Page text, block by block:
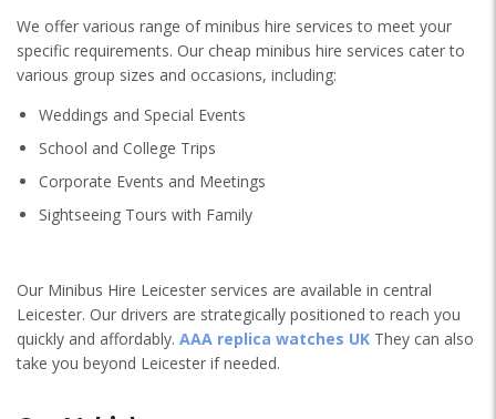
We offer various range of minibus hire services to meet your
specific requirements. Our cheap minibus hire services cater to
various group sizes and occasions, including:
Weddings and Special Events
School and College Trips
Corporate Events and Meetings
Sightseeing Tours with Family
Our Minibus Hire Leicester services are available in central
Leicester. Our drivers are strategically positioned to reach you
quickly and affordably. AAA replica watches UK They can also
take you beyond Leicester if needed.